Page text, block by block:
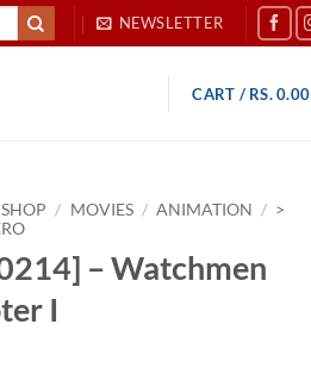
NEWSLETTER
CART / RS.0.00
SHOP / MOVIES / ANIMATION / >
– Watchmen
I